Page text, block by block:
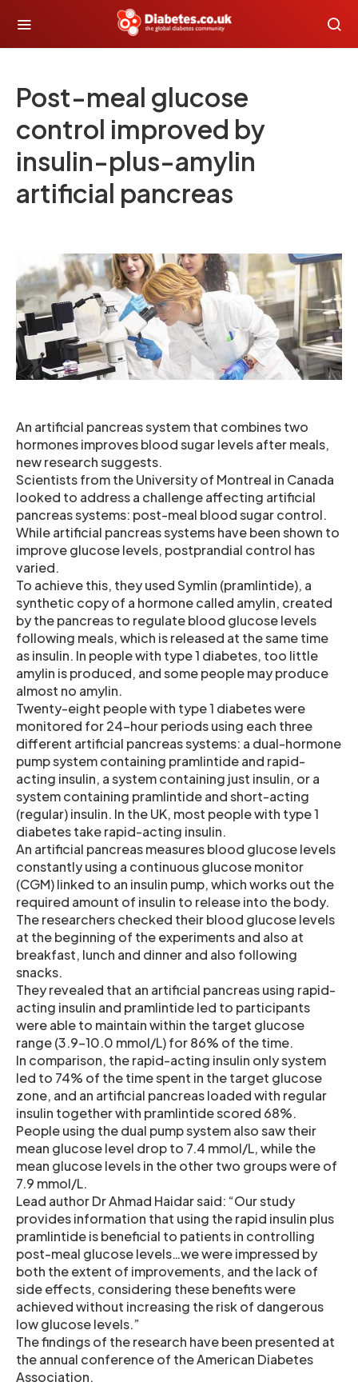
Post-meal glucose
control improved by
insulin-plus-amylin
artificial pancreas
An artificial pancreas system that combines two
hormones improves blood sugar levels after meals,
new research suggests.
Scientists from the University of Montreal in Canada
looked to address a challenge affecting artificial
pancreas systems: post-meal blood sugar control.
While artificial pancreas systems have been shown to
improve glucose levels, postprandial control has
varied.
To achieve this, they used Symlin (pramlintide), a
synthetic copy of a hormone called amylin, created
by the pancreas to regulate blood glucose levels
following meals, which is released at the same time
as insulin. In people with type 1 diabetes, too little
amylin is produced, and some people may produce
almost no amylin.
Twenty-eight people with type 1 diabetes were
monitored for 24-hour periods using each three
different artificial pancreas systems: a dual-hormone
pump system containing pramlintide and rapid-
acting insulin, a system containing just insulin, or a
system containing pramlintide and short-acting
(regular) insulin. In the UK, most people with type 1
diabetes take rapid-acting insulin.
An artificial pancreas measures blood glucose levels
constantly using a continuous glucose monitor
(CGM) linked to an insulin pump, which works out the
required amount of insulin to release into the body.
The researchers checked their blood glucose levels
at the beginning of the experiments and also at
breakfast, lunch and dinner and also following
snacks.
They revealed that an artificial pancreas using rapid-
acting insulin and pramlintide led to participants
were able to maintain within the target glucose
range (3.9-10.0 mmol/L) for 86% of the time.
In comparison, the rapid-acting insulin only system
led to 74% of the time spent in the target glucose
zone, and an artificial pancreas loaded with regular
insulin together with pramlintide scored 68%.
People using the dual pump system also saw their
mean glucose level drop to 7.4 mmol/L, while the
mean glucose levels in the other two groups were of
7.9 mmol/L.
Lead author Dr Ahmad Haidar said: “Our study
provides information that using the rapid insulin plus
pramlintide is beneficial to patients in controlling
post-meal glucose levels…we were impressed by
both the extent of improvements, and the lack of
side effects, considering these benefits were
achieved without increasing the risk of dangerous
low glucose levels.”
The findings of the research have been presented at
the annual conference of the American Diabetes
Association.